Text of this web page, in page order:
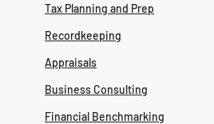
Tax Planning and Prep
Recordkeeping
Appraisals
Business Consulting
Financial Benchmarking